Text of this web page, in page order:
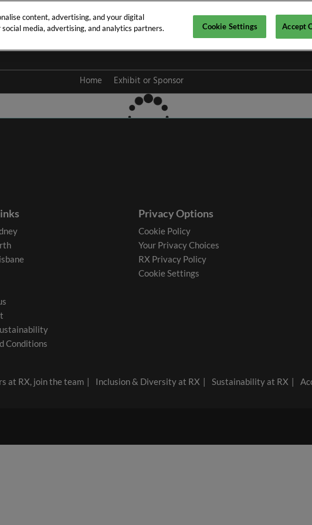
Home Exhibit or Sponsor
Conditions
Privacy Options
Cookie Policy
Your Privacy Choices
RX Privacy Policy
Cookie Settings
at RX, join the team Inclusion & Diversity at RX Sustainability at RX
content, advertising, and your digital
media, advertising, and analytics partners.
Cookie Settings Accept